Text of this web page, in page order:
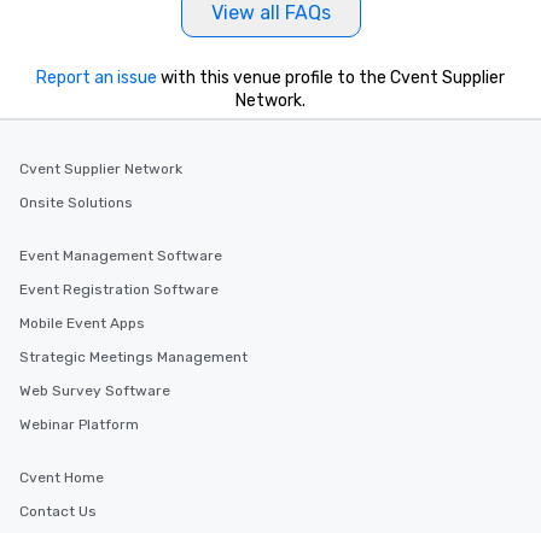
View all FAQs
Report an issue with this venue profile to the Cvent Supplier
Network.
Cvent Supplier Network
Onsite Solutions
Event Management Software
Event Registration Software
Mobile Event Apps
Strategic Meetings Management
Web Survey Software
Webinar Platform
Cvent Home
Contact Us